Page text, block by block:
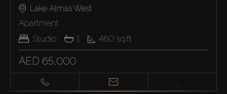
Lake Almas West
Apartment
Studio
1 460 sq.ft
AED 65,000